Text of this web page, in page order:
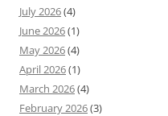
July 2026(4)
June 2026(1)
May 2026(4)
April 2026(1)
March 2026(4)
February 2026(3)